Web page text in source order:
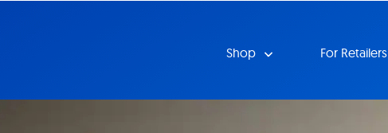
Shop For Retailers